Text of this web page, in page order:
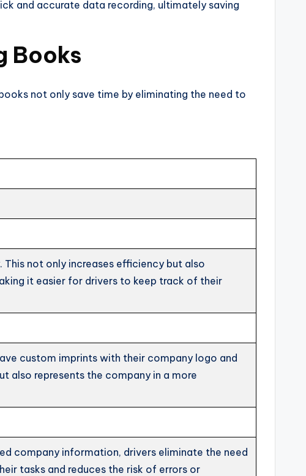
and accurate data recording, ultimately saving
Books
not only save time by eliminating the need to
not only increases efficiency but also
it easier for drivers to keep track of their
custom imprints with their company logo and
also represents the company in a more
company information, drivers eliminate the need
tasks and reduces the risk of errors or